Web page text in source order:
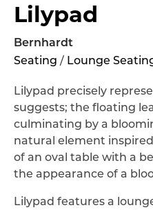
Lilypad
Bernhardt
Seating / Lounge
Lilypad precisely
suggests; the floating
culminating by a
natural element
of an oval table with a
the appearance of a
Lilypad features a